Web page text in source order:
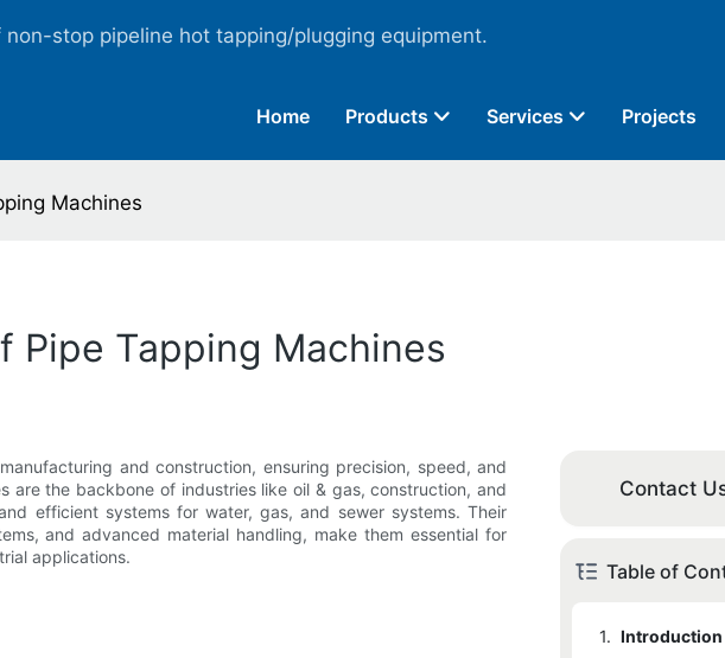
stop pipeline hot tapping/plugging equipment.
Home Products Services Projects
Machines
Pipe Tapping Machines
and construction, ensuring precision, speed, and
are the backbone of industries like oil & gas, construction, and
efficient systems for water, gas, and sewer systems. Their
and advanced material handling, make them essential for
applications.
Contact
Table of
1. Introduction